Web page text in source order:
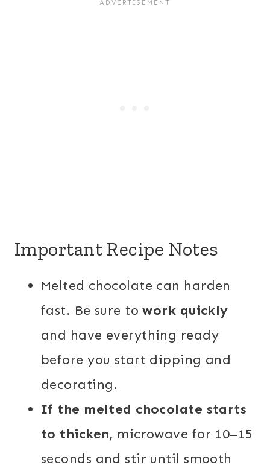
Important Recipe Notes
Melted chocolate can harden
fast. Be sure towork quickly
and have everything ready
before you start dipping and
decorating.
If the melted chocolate starts
to thicken, microwave for 10–15
seconds and stir until smooth